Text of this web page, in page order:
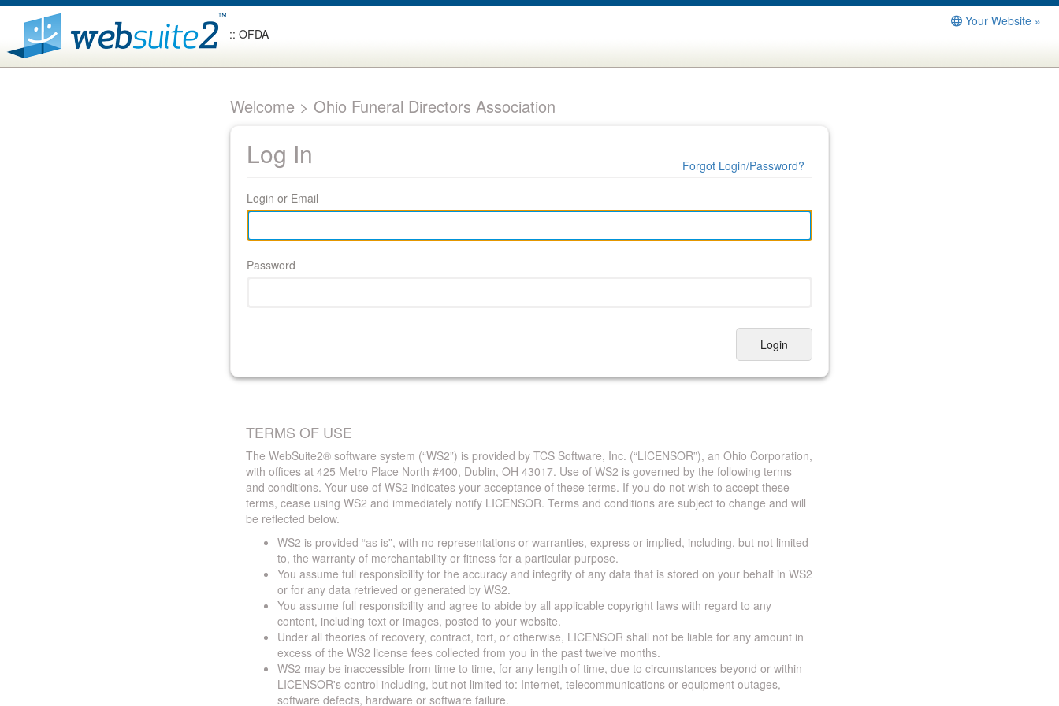
:: OFDA
Your Website »
Welcome > Ohio Funeral Directors Association
Log In
Login or Email
Password
Login
Forgot Login/Password?
TERMS OF USE
The WebSuite2® software system (“WS2”) is provided by TCS Software, Inc. (“LICENSOR”), an Ohio Corporation,
with offices at 425 Metro Place North #400, Dublin, OH 43017. Use of WS2 is governed by the following terms
and conditions. Your use of WS2 indicates your acceptance of these terms. If you do not wish to accept these
terms, cease using WS2 and immediately notify LICENSOR. Terms and conditions are subject to change and will
be reflected below.
WS2 is provided “as is”, with no representations or warranties, express or implied, including, but not limited
to, the warranty of merchantability or fitness for a particular purpose.
You assume full responsibility for the accuracy and integrity of any data that is stored on your behalf in WS2
or for any data retrieved or generated by WS2.
You assume full responsibility and agree to abide by all applicable copyright laws with regard to any
content, including text or images, posted to your website.
Under all theories of recovery, contract, tort, or otherwise, LICENSOR shall not be liable for any amount in
excess of the WS2 license fees collected from you in the past twelve months.
WS2 may be inaccessible from time to time, for any length of time, due to circumstances beyond or within
LICENSOR's control including, but not limited to: Internet, telecommunications or equipment outages,
software defects, hardware or software failure.